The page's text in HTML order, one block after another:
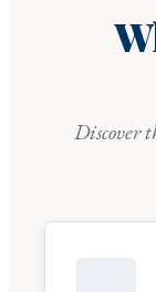
Discover